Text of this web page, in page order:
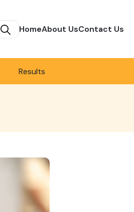
HomeAbout UsContact Us
Results